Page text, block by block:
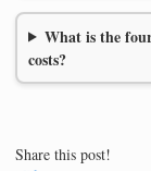
What is the
costs?
Share this post!